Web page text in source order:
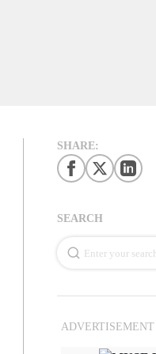
SHARE:
SEARCH
ADVERTISEMENT